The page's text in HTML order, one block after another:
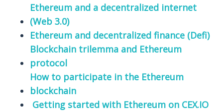
Ethereum and a decentralized internet
(Web 3.0)
Ethereum and decentralized finance (Defi)
Blockchain trilemma and Ethereum
protocol
How to participate in the Ethereum
blockchain
Getting started with Ethereum on CEX.IO